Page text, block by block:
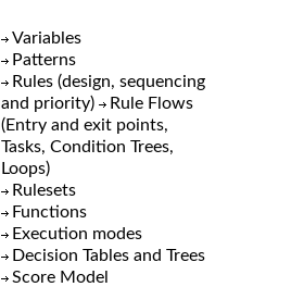
Variables
Patterns
Rules (design, sequencing
and priority)
Rule Flows
(Entry and exit points,
Tasks, Condition Trees,
Loops)
Rulesets
Functions
Execution modes
Decision Tables and Trees
Score Model